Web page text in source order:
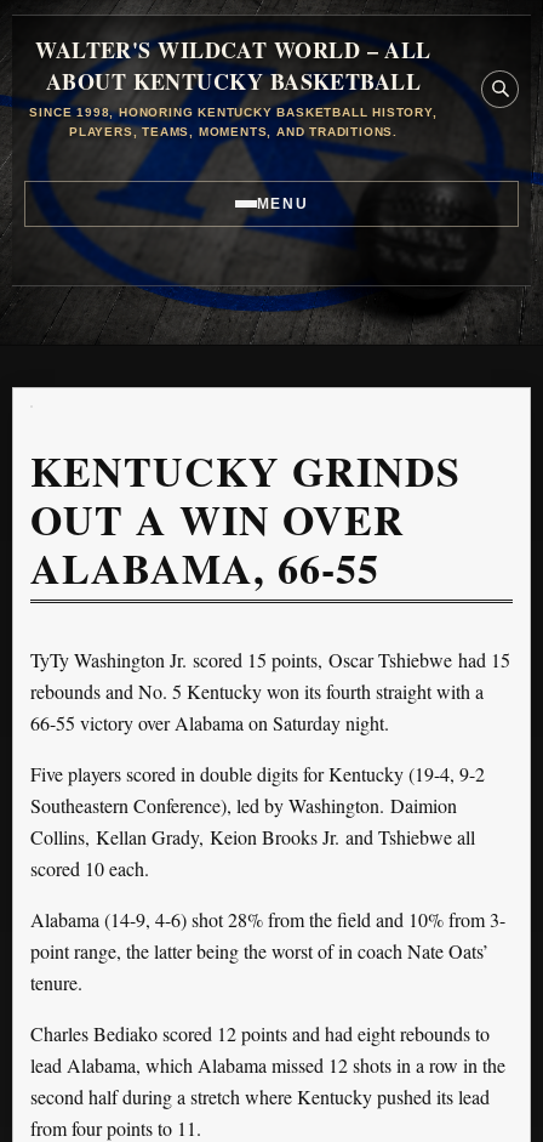
WALTER'S WILDCAT WORLD – ALL
ABOUT KENTUCKY BASKETBALL
SINCE 1998, HONORING KENTUCKY BASKETBALL HISTORY,
PLAYERS, TEAMS, MOMENTS, AND TRADITIONS.
MENU
KENTUCKY GRINDS
OUT A WIN OVER
ALABAMA, 66-55
TyTy Washington Jr. scored 15 points, Oscar Tshiebwe had 15
rebounds and No. 5 Kentucky won its fourth straight with a
66-55 victory over Alabama on Saturday night.
Five players scored in double digits for Kentucky (19-4, 9-2
Southeastern Conference), led by Washington. Daimion
Collins, Kellan Grady, Keion Brooks Jr. and Tshiebwe all
scored 10 each.
Alabama (14-9, 4-6) shot 28% from the field and 10% from 3-
point range, the latter being the worst of in coach Nate Oats’
tenure.
Charles Bediako scored 12 points and had eight rebounds to
lead Alabama, which Alabama missed 12 shots in a row in the
second half during a stretch where Kentucky pushed its lead
from four points to 11.